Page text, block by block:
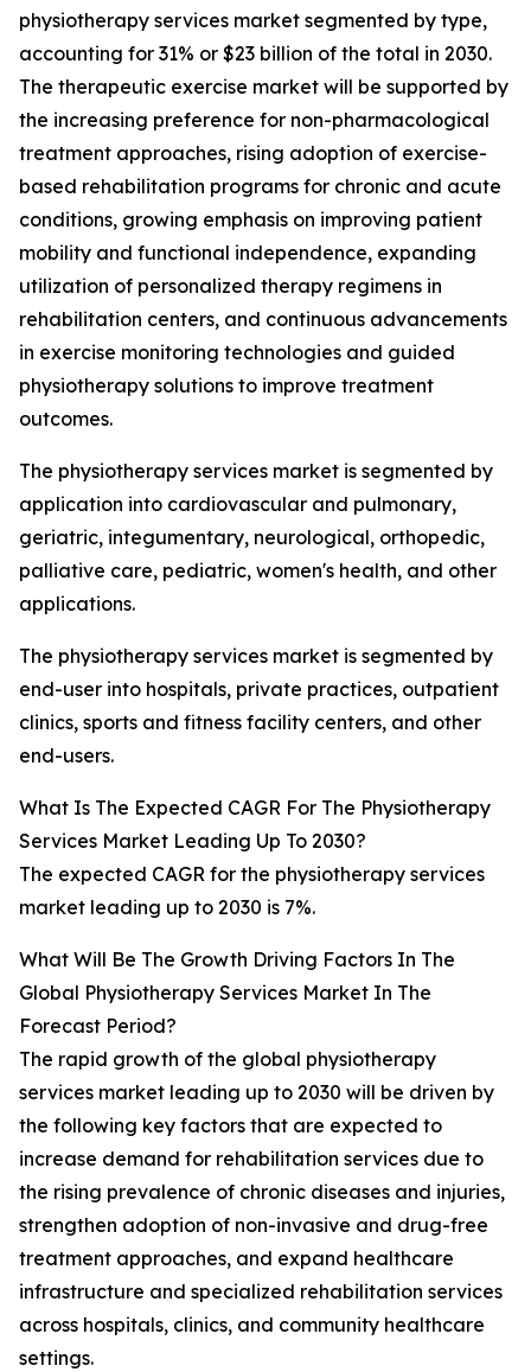
physiotherapy services market segmented by type,
accounting for 31% or $23 billion of the total in 2030.
The therapeutic exercise market will be supported by
the increasing preference for non-pharmacological
treatment approaches, rising adoption of exercise-
based rehabilitation programs for chronic and acute
conditions, growing emphasis on improving patient
mobility and functional independence, expanding
utilization of personalized therapy regimens in
rehabilitation centers, and continuous advancements
in exercise monitoring technologies and guided
physiotherapy solutions to improve treatment
outcomes.
The physiotherapy services market is segmented by
application into cardiovascular and pulmonary,
geriatric, integumentary, neurological, orthopedic,
palliative care, pediatric, women's health, and other
applications.
The physiotherapy services market is segmented by
end-user into hospitals, private practices, outpatient
clinics, sports and fitness facility centers, and other
end-users.
What Is The Expected CAGR For The Physiotherapy
Services Market Leading Up To 2030?
The expected CAGR for the physiotherapy services
market leading up to 2030 is 7%.
What Will Be The Growth Driving Factors In The
Global Physiotherapy Services Market In The
Forecast Period?
The rapid growth of the global physiotherapy
services market leading up to 2030 will be driven by
the following key factors that are expected to
increase demand for rehabilitation services due to
the rising prevalence of chronic diseases and injuries,
strengthen adoption of non-invasive and drug-free
treatment approaches, and expand healthcare
infrastructure and specialized rehabilitation services
across hospitals, clinics, and community healthcare
settings.